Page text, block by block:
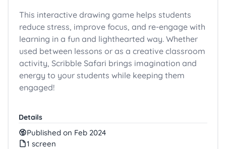
Details
Published on Feb 2024
1 screen
This interactive drawing game helps students
reduce stress, improve focus, and re-engage with
learning in a fun and lighthearted way. Whether
used between lessons or as a creative classroom
activity, Scribble Safari brings imagination and
energy to your students while keeping them
engaged!